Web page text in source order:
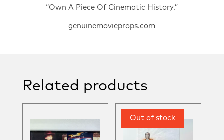
“Own A Piece Of Cinematic History.”
genuinemovieprops.com
Related products